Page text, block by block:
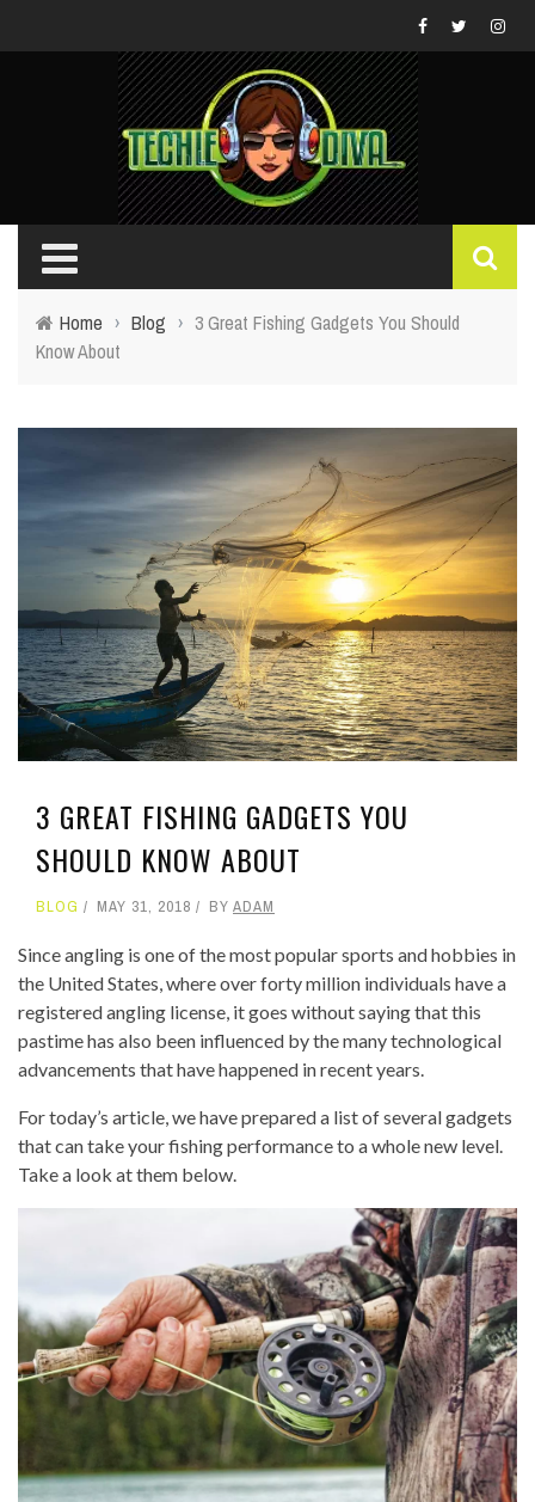
Home › Blog › 3 Great Fishing Gadgets You Should
Know About
3 GREAT FISHING GADGETS YOU
SHOULD KNOW ABOUT
BLOG MAY 31, 2018 BY ADAM
Since angling is one of the most popular sports and hobbies in
the United States, where over forty million individuals have a
registered angling license, it goes without saying that this
pastime has also been influenced by the many technological
advancements that have happened in recent years.
For today’s article, we have prepared a list of several gadgets
that can take your fishing performance to a whole new level.
Take a look at them below.